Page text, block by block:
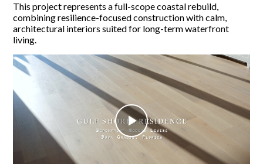
This project represents a full-scope coastal rebuild,
combining resilience-focused construction with calm,
architectural interiors suited for long-term waterfront
living.
Play